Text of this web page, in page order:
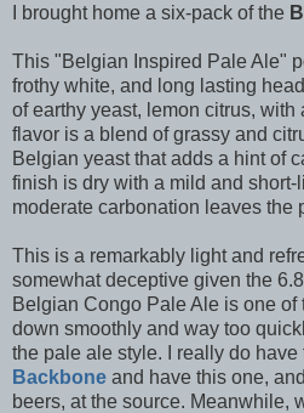
I brought home a six-pack of the
This "Belgian Inspired Pale Ale"
frothy white, and long lasting
of earthy yeast, lemon citrus,
flavor is a blend of grassy and
Belgian yeast that adds a hint of
finish is dry with a mild and
moderate carbonation leaves the
This is a remarkably light and
somewhat deceptive given the
Belgian Congo Pale Ale is one of
down smoothly and way too
the pale ale style. I really do have
Backbone and have this one,
beers, at the source. Meanwhile,